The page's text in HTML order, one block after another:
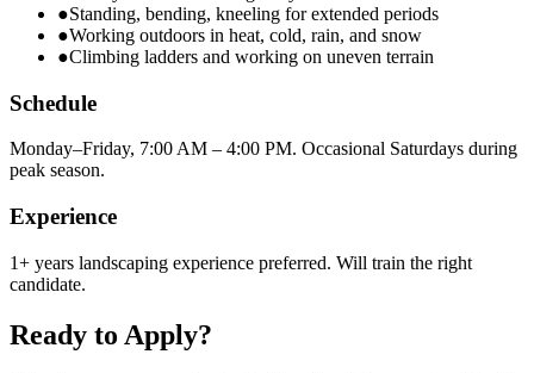
●Standing, bending, kneeling for extended periods
●Working outdoors in heat, cold, rain, and snow
●Climbing ladders and working on uneven terrain
Schedule
Monday–Friday, 7:00 AM – 4:00 PM. Occasional Saturdays during
peak season.
Experience
1+ years landscaping experience preferred. Will train the right
candidate.
Ready to Apply?